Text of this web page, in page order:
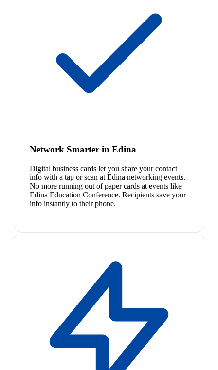
Network Smarter in Edina
Digital business cards let you share your contact
info with a tap or scan at Edina networking events.
No more running out of paper cards at events like
Edina Education Conference. Recipients save your
info instantly to their phone.